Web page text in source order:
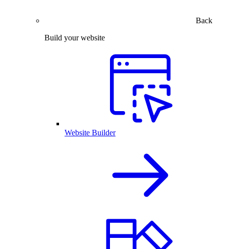
Back
Build your website
Website Builder